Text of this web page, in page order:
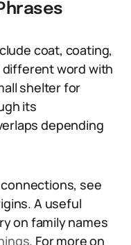
coat, coating,
word with
shelter for
its
depending
see
A useful
on family names
. For more on